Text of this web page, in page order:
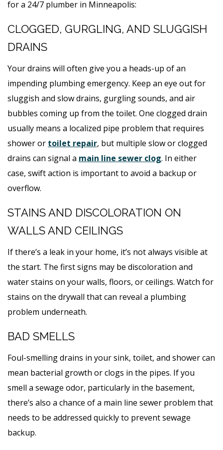
for a 24/7 plumber in Minneapolis:
CLOGGED, GURGLING, AND SLUGGISH
DRAINS
Your drains will often give you a heads-up of an
impending plumbing emergency. Keep an eye out for
sluggish and slow drains, gurgling sounds, and air
bubbles coming up from the toilet. One clogged drain
usually means a localized pipe problem that requires
shower or toilet repair, but multiple slow or clogged
drains can signal a main line sewer clog. In either
case, swift action is important to avoid a backup or
overflow.
STAINS AND DISCOLORATION ON
WALLS AND CEILINGS
If there’s a leak in your home, it’s not always visible at
the start. The first signs may be discoloration and
water stains on your walls, floors, or ceilings. Watch for
stains on the drywall that can reveal a plumbing
problem underneath.
BAD SMELLS
Foul-smelling drains in your sink, toilet, and shower can
mean bacterial growth or clogs in the pipes. If you
smell a sewage odor, particularly in the basement,
there’s also a chance of a main line sewer problem that
needs to be addressed quickly to prevent sewage
backup.